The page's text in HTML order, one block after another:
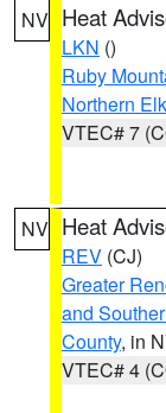
NV Heat
LKN ()
Ruby
Northern
VTEC# 7
NV Heat
REV (CJ)
Greater
and
County, in
VTEC# 4